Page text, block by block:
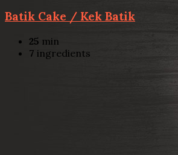
Batik Cake / Kek Batik
25 min
7 ingredients